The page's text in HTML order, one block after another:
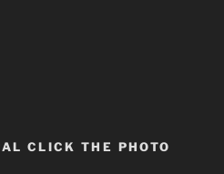
CLICK THE PHOTO